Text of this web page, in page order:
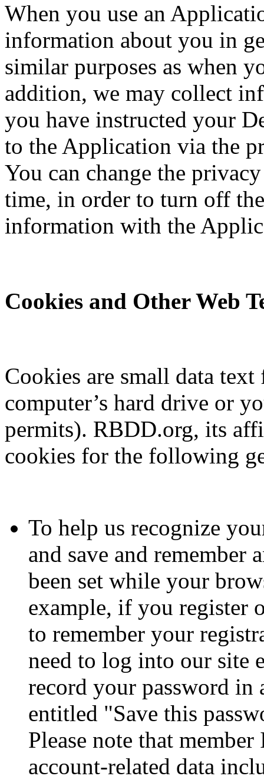
When you use an
information about you in
similar purposes as when
addition, we may collect
you have instructed your
to the Application via the
You can change the
time, in order to turn off
information with the
Cookies and Other Web
Cookies are small data
computer’s hard drive or
permits). RBDD.org, its
cookies for the following
To help us recognize
and save and remember
been set while your
example, if you register
to remember your
need to log into our site
record your password
entitled "Save this
Please note that
account-related data